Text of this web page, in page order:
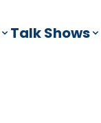
Talk Shows